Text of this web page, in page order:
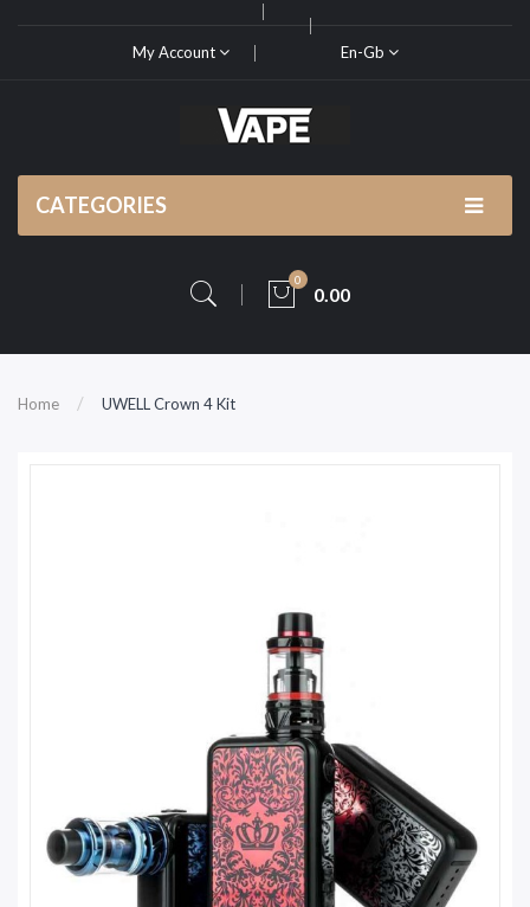
My Account En-Gb
CATEGORIES
0
0.00
Home UWELL Crown 4 Kit